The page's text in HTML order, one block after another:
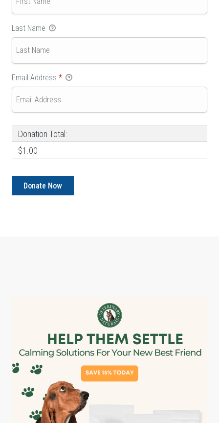
Last Name
Email Address *
Donation Total:
$1.00